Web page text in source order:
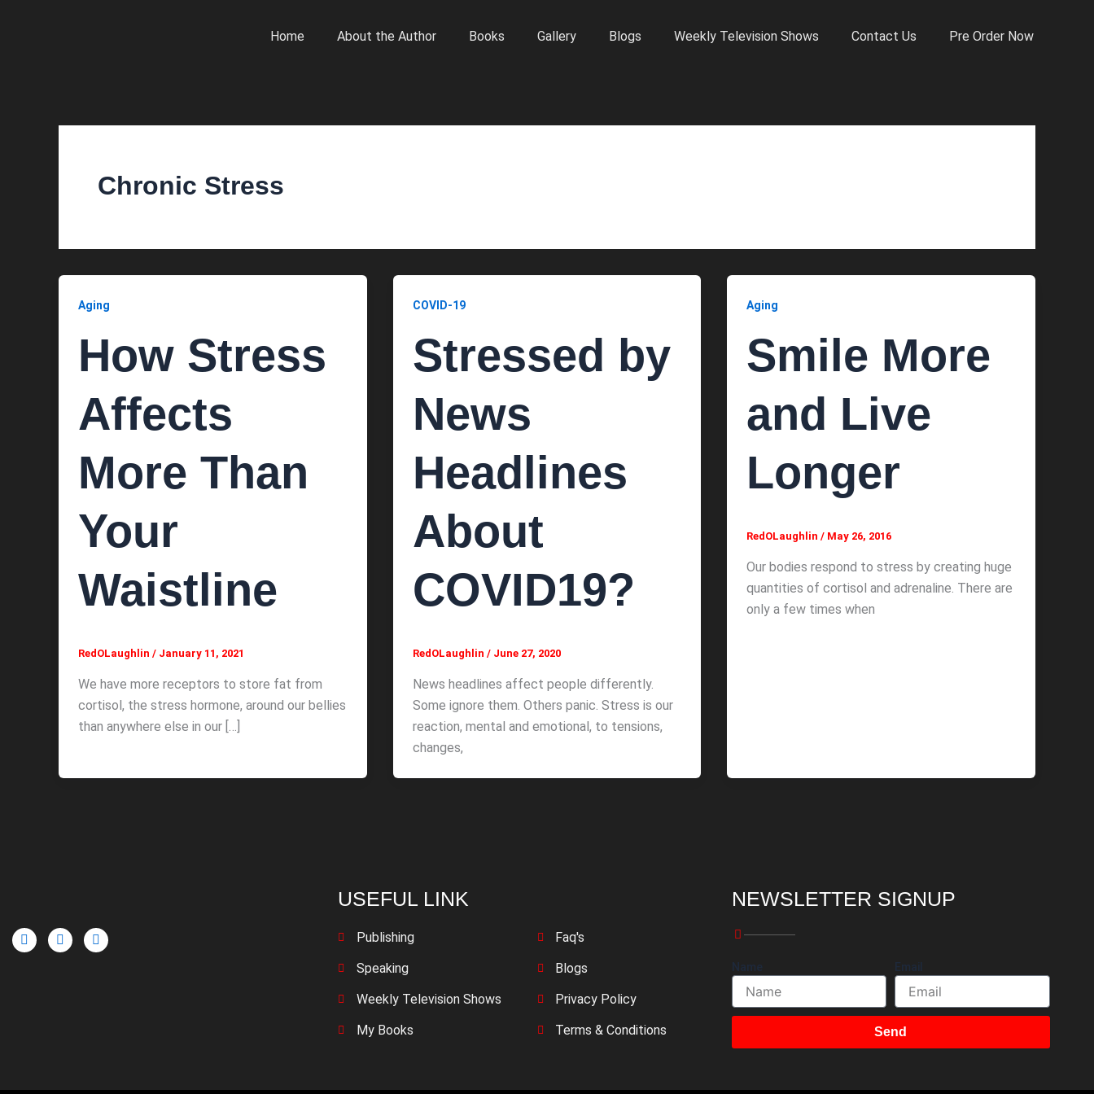
Home About the Author Books Gallery Blogs Weekly Television Shows Contact Us Pre Order Now
Chronic Stress
Aging
How Stress
Affects
More Than
Your
Waistline
RedOLaughlin / January 11, 2021
We have more receptors to store fat from
cortisol, the stress hormone, around our bellies
than anywhere else in our […]
COVID-19
Stressed by
News
Headlines
About
COVID19?
RedOLaughlin / June 27, 2020
News headlines affect people differently.
Some ignore them. Others panic. Stress is our
reaction, mental and emotional, to tensions,
changes,
Aging
Smile More
and Live
Longer
RedOLaughlin/ May 26, 2016
Our bodies respond to stress by creating huge
quantities of cortisol and adrenaline. There are
only a few times when
USEFUL LINK
Publishing
Speaking
Weekly Television Shows
My Books
Faq's
Blogs
Privacy Policy
Terms & Conditions
NEWSLETTER SIGNUP
Name Email
Send